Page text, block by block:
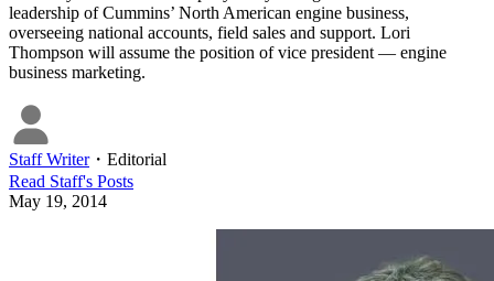
leadership of Cummins’ North American engine business,
overseeing national accounts, field sales and support. Lori
Thompson will assume the position of vice president — engine
business marketing.
Staff Writer・ Editorial
Read Staff's Posts
May 19, 2014